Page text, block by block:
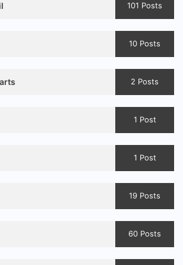
101 Posts
10 Posts
2 Posts
1 Post
1 Post
19 Posts
60 Posts